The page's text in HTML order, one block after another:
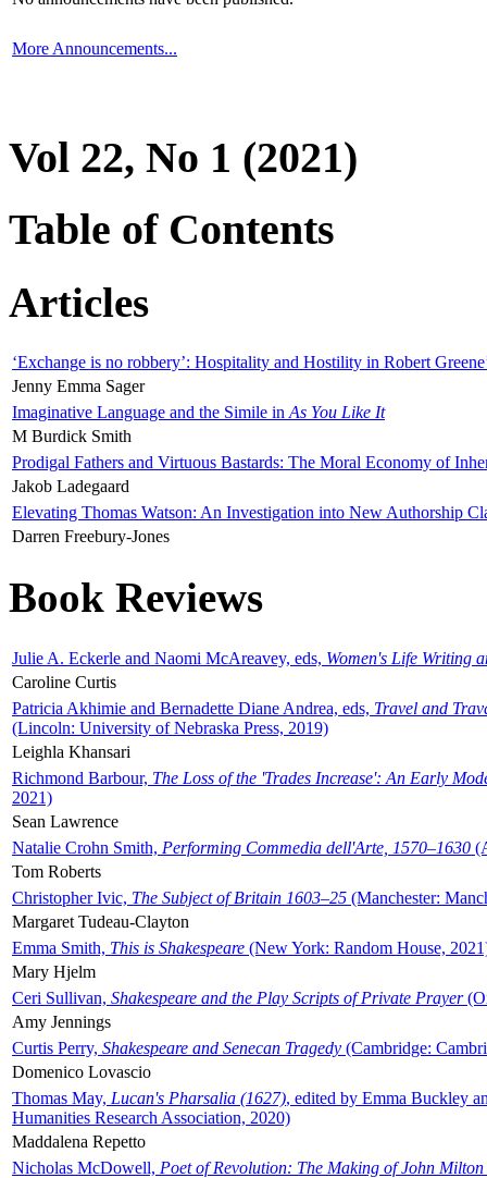
More Announcements...
Vol 22, No 1 (2021)
Table of Contents
Articles
‘Exchange is no robbery’: Hospitality and Hostility in Robert
Jenny Emma Sager
Imaginative Language and the Simile in As You Like It
M Burdick Smith
Prodigal Fathers and Virtuous Bastards: The Moral Economy of
Jakob Ladegaard
Elevating Thomas Watson: An Investigation into New Authorship
Darren Freebury-Jones
Book Reviews
Julie A. Eckerle and Naomi McAreavey, eds, Women's Life Writing
Caroline Curtis
Patricia Akhimie and Bernadette Diane Andrea, eds, Travel and
(Lincoln: University of Nebraska Press, 2019)
Leighla Khansari
Richmond Barbour, The Loss of the 'Trades Increase': An Early
2021)
Sean Lawrence
Natalie Crohn Smith, Performing Commedia dell'Arte, 1570–1630
Tom Roberts
Christopher Ivic, The Subject of Britain 1603–25 (Manchester:
Margaret Tudeau-Clayton
Emma Smith, This is Shakespeare (New York: Random House,
Mary Hjelm
Ceri Sullivan, Shakespeare and the Play Scripts of Private Prayer
Amy Jennings
Curtis Perry, Shakespeare and Senecan Tragedy (Cambridge:
Domenico Lovascio
Thomas May, Lucan's Pharsalia (1627), edited by Emma Buckley
Humanities Research Association, 2020)
Maddalena Repetto
Nicholas McDowell, Poet of Revolution: The Making of John Milton